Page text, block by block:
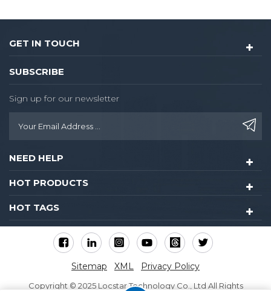
the guest.
GET IN TOUCH
SUBSCRIBE
Sign up for our newsletter
NEED HELP
HOT PRODUCTS
HOT TAGS
Sitemap XML Privacy Policy
Copyright © 2025 Locstar Technology Co., Ltd All Rights